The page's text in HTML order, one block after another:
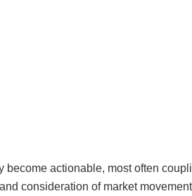
become actionable, most often
consideration of market